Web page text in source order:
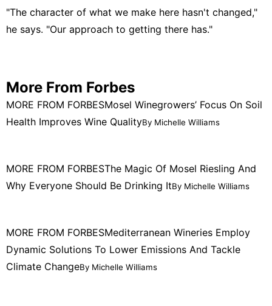
"The character of what we make here hasn't changed,"
he says. "Our approach to getting there has."
More From Forbes
MORE FROM FORBESMosel Winegrowers’ Focus On Soil
Health Improves Wine QualityBy Michelle Williams
MORE FROM FORBESThe Magic Of Mosel Riesling And
Why Everyone Should Be Drinking ItBy Michelle Williams
MORE FROM FORBESMediterranean Wineries Employ
Dynamic Solutions To Lower Emissions And Tackle
Climate ChangeBy Michelle Williams